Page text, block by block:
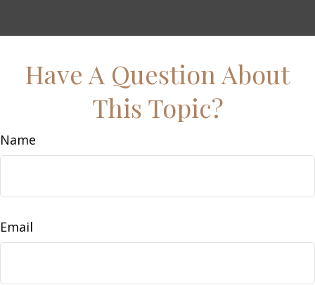
Have A Question About
This Topic?
Name
Email